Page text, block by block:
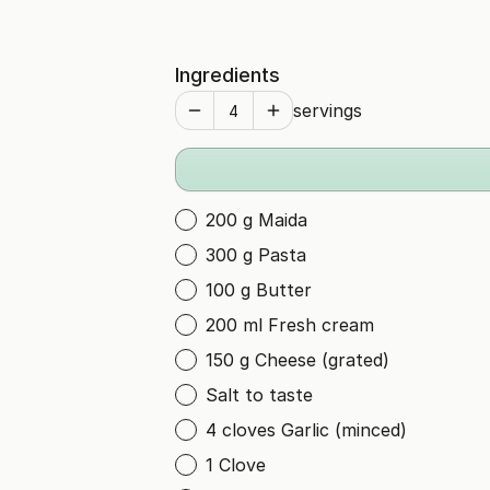
Ingredients
servings
200 g Maida
300 g Pasta
100 g Butter
200 ml Fresh cream
150 g Cheese (grated)
Salt to taste
4 cloves Garlic (minced)
1 Clove